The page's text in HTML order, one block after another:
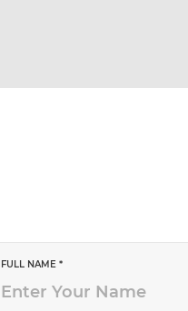
FULL NAME *